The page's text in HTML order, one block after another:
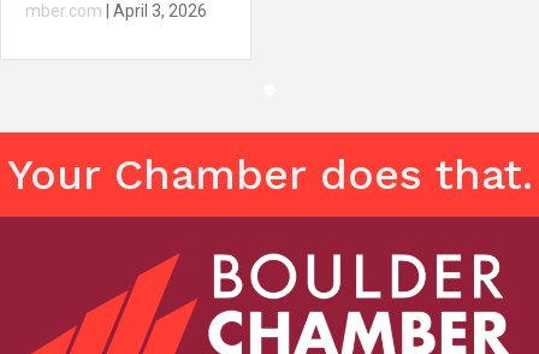
mber.com
April 3, 2026
Your Chamber does that.